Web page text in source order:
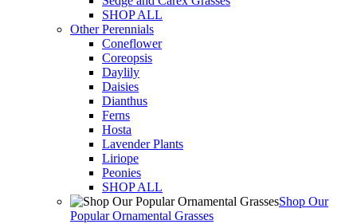
SHOP ALL
Other Perennials
Coneflower
Coreopsis
Daylily
Daisies
Dianthus
Ferns
Hosta
Lavender Plants
Liriope
Peonies
SHOP ALL
Shop Our
Popular Ornamental Grasses